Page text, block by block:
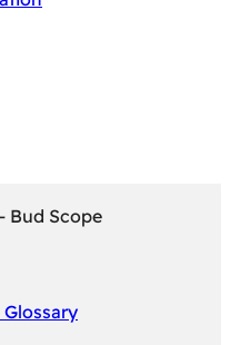
Bud Scope